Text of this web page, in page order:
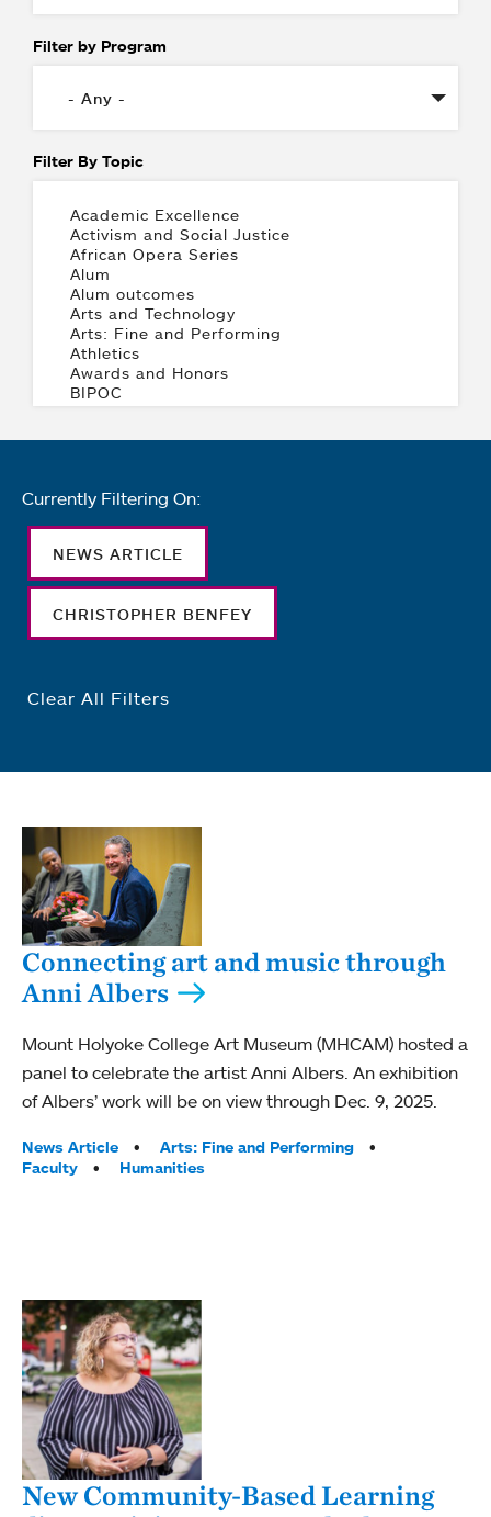
Filter by Program
Filter By Topic
Currently Filtering On:
NEWS ARTICLE
CHRISTOPHER BENFEY
Clear All Filters
Connecting art and music through
Anni Albers
Mount Holyoke College Art Museum (MHCAM) hosted a
panel to celebrate the artist Anni Albers. An exhibition
of Albers’ work will be on view through Dec. 9, 2025.
Tags:
News Article
Arts: Fine and Performing
Faculty
Humanities
New Community-Based Learning